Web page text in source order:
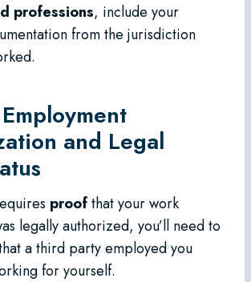
professions, include your
from the jurisdiction
and Legal
proofthat your work
legally authorized, you’ll need to
a third party employed you
for yourself.